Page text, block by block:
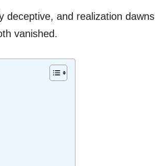
deceptive, and realization dawns
vanished.